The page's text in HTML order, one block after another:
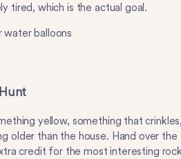
tired, which is the actual goal.
water balloons
yellow, something that
older than the house. Hand over the
credit for the most interesting